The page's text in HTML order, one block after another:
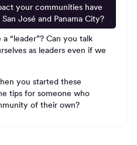
your communities have
José and Panama City?
“leader”? Can you talk
as leaders even if we
you started these
tips for someone who
of their own?